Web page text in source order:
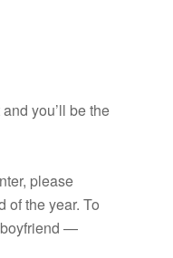
you’ll be the
please
of the year. To
boyfriend —